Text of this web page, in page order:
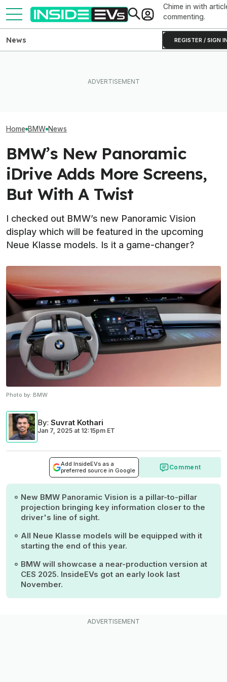
Chime in with
commenting.
REGISTER / SIGN
News
Home BMW News
BMW’s New Panoramic
iDrive Adds More Screens,
But With A Twist
I checked out BMW’s new Panoramic Vision
display which will be featured in the upcoming
Neue Klasse models. Is it a game-changer?
Photo by: BMW
By: Suvrat Kothari
Jan 7, 2025 at 12:15pm ET
Add InsideEVs as a
preferred source in Google
Comment
New BMW Panoramic Vision is a pillar-to-pillar
projection bringing key information closer to the
driver's line of sight.
All Neue Klasse models will be equipped with it
starting the end of this year.
BMW will showcase a near-production version at
CES 2025. InsideEVs got an early look last
November.